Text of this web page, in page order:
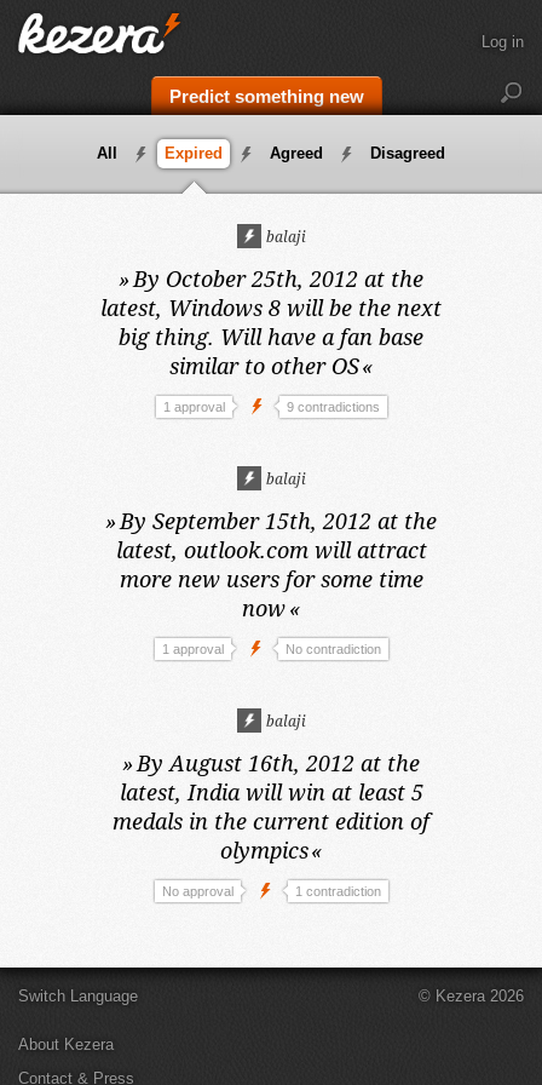
Predict something new
Log in
All Expired Agreed Disagreed
balaji
»By October 25th, 2012 at the
latest, Windows 8 will be the next
big thing. Will have a fan base
similar to other OS«
1 approval 9 contradictions
balaji
»By September 15th, 2012 at the
latest, outlook.com will attract
more new users for some time
now«
1 approval No contradiction
balaji
»By August 16th, 2012 at the
latest, India will win at least 5
medals in the current edition of
olympics«
No approval 1 contradiction
Switch Language
About Kezera
Contact & Press
© Kezera 2026